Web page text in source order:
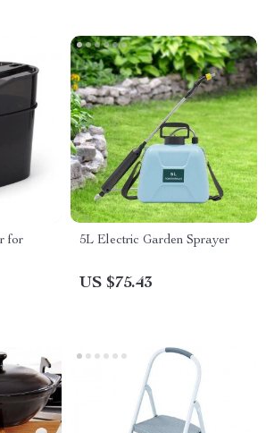
for
5L Electric Garden Sprayer
US $75.43